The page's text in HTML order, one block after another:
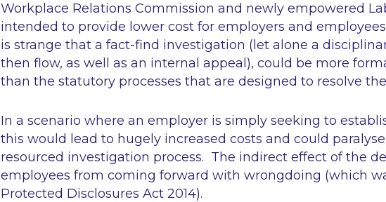
Workplace Relations Commission and newly empowered
intended to provide lower cost for employers and
is strange that a fact-find investigation (let alone a
then flow, as well as an internal appeal), could be more
than the statutory processes that are designed to resolve
In a scenario where an employer is simply seeking to
this would lead to hugely increased costs and could
resourced investigation process. The indirect effect of the
employees from coming forward with wrongdoing (which
Protected Disclosures Act 2014).